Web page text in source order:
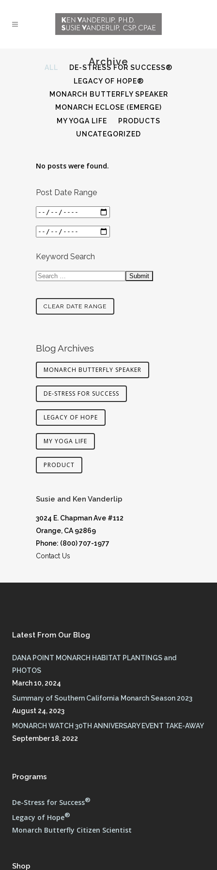
Archive
ALL
DE-STRESS FOR SUCCESS®
LEGACY OF HOPE®
MONARCH BUTTERFLY SPEAKER
MONARCH ECLOSE (EMERGE)
MY YOGA LIFE
PRODUCTS
UNCATEGORIZED
No posts were found.
Post Date Range
Keyword Search
CLEAR DATE RANGE
Blog Archives
MONARCH BUTTERFLY SPEAKER
DE-STRESS FOR SUCCESS
LEGACY OF HOPE
MY YOGA LIFE
PRODUCT
Susie and Ken Vanderlip
3024 E. Chapman Ave #112
Orange, CA 92869
Phone: (800) 707-1977
Contact Us
Latest From Our Blog
DANA POINT MONARCH HABITAT PLANTINGS and
PHOTOS
March 10, 2024
Summary of Southern California Monarch Season 2023
August 24, 2023
MONARCH WATCH 30TH ANNIVERSARY EVENT TAKE-AWAY
September 18, 2022
Programs
De-Stress for Success®
Legacy of Hope®
Monarch Butterfly Citizen Scientist
Shop